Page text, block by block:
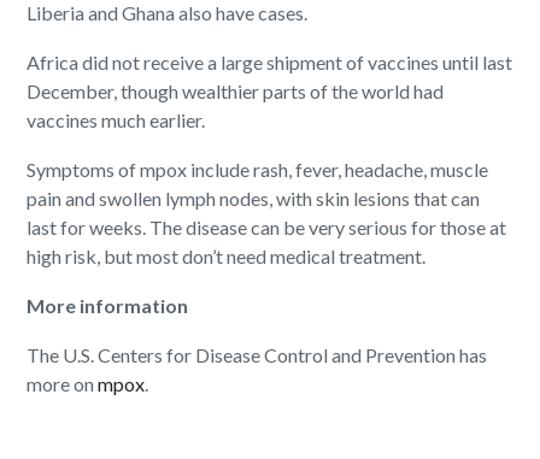
Liberia and Ghana also have cases.
Africa did not receive a large shipment of vaccines until last
December, though wealthier parts of the world had
vaccines much earlier.
Symptoms of mpox include rash, fever, headache, muscle
pain and swollen lymph nodes, with skin lesions that can
last for weeks. The disease can be very serious for those at
high risk, but most don’t need medical treatment.
More information
The U.S. Centers for Disease Control and Prevention has
more onmpox.